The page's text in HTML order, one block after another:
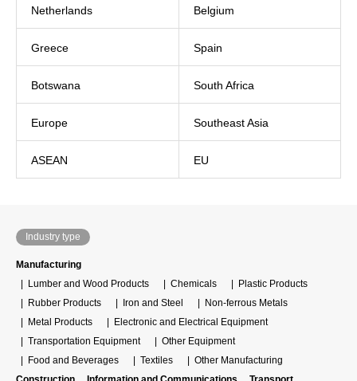
Netherlands Belgium
Greece Spain
Botswana South Africa
Europe Southeast Asia
ASEAN EU
Industry type
Manufacturing
Lumber and Wood Products
Chemicals
Plastic Products
Rubber Products
Iron and Steel
Non-ferrous Metals
Metal Products
Electronic and Electrical Equipment
Transportation Equipment
Other Equipment
Food and Beverages
Textiles
Other Manufacturing